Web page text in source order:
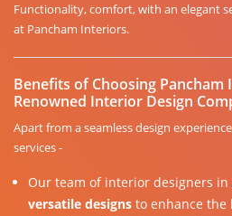
Functionality, comfort, with an elegant
at Pancham Interiors.
Benefits of Choosing Pancham
Renowned Interior Design
Apart from a seamless design
services -
Our team of interior designers
versatile designs to enhance the